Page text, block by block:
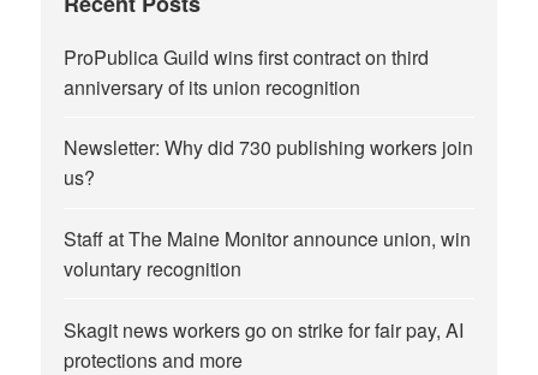
ProPublica Guild wins first contract on third
anniversary of its union recognition
Newsletter: Why did 730 publishing workers join
us?
Staff at The Maine Monitor announce union, win
voluntary recognition
Skagit news workers go on strike for fair pay, AI
protections and more